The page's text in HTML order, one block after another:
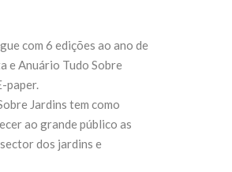
READING
com 6 edições ao ano de
e Anuário Tudo Sobre
paper.
Jardins tem como
ao grande público as
dos jardins e